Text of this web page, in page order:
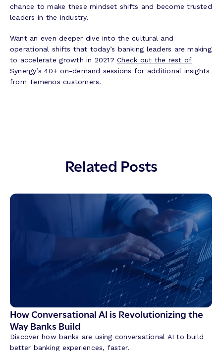
chance to make these mindset shifts and become trusted
leaders in the industry.
Want an even deeper dive into the cultural and
operational shifts that today’s banking leaders are making
to accelerate growth in 2021?Check out the rest of
Synergy’s 40+ on-demand sessions for additional insights
from Temenos customers.
Related Posts
How Conversational AI is Revolutionizing the
Way Banks Build
Discover how banks are using conversational AI to build
better banking experiences, faster.